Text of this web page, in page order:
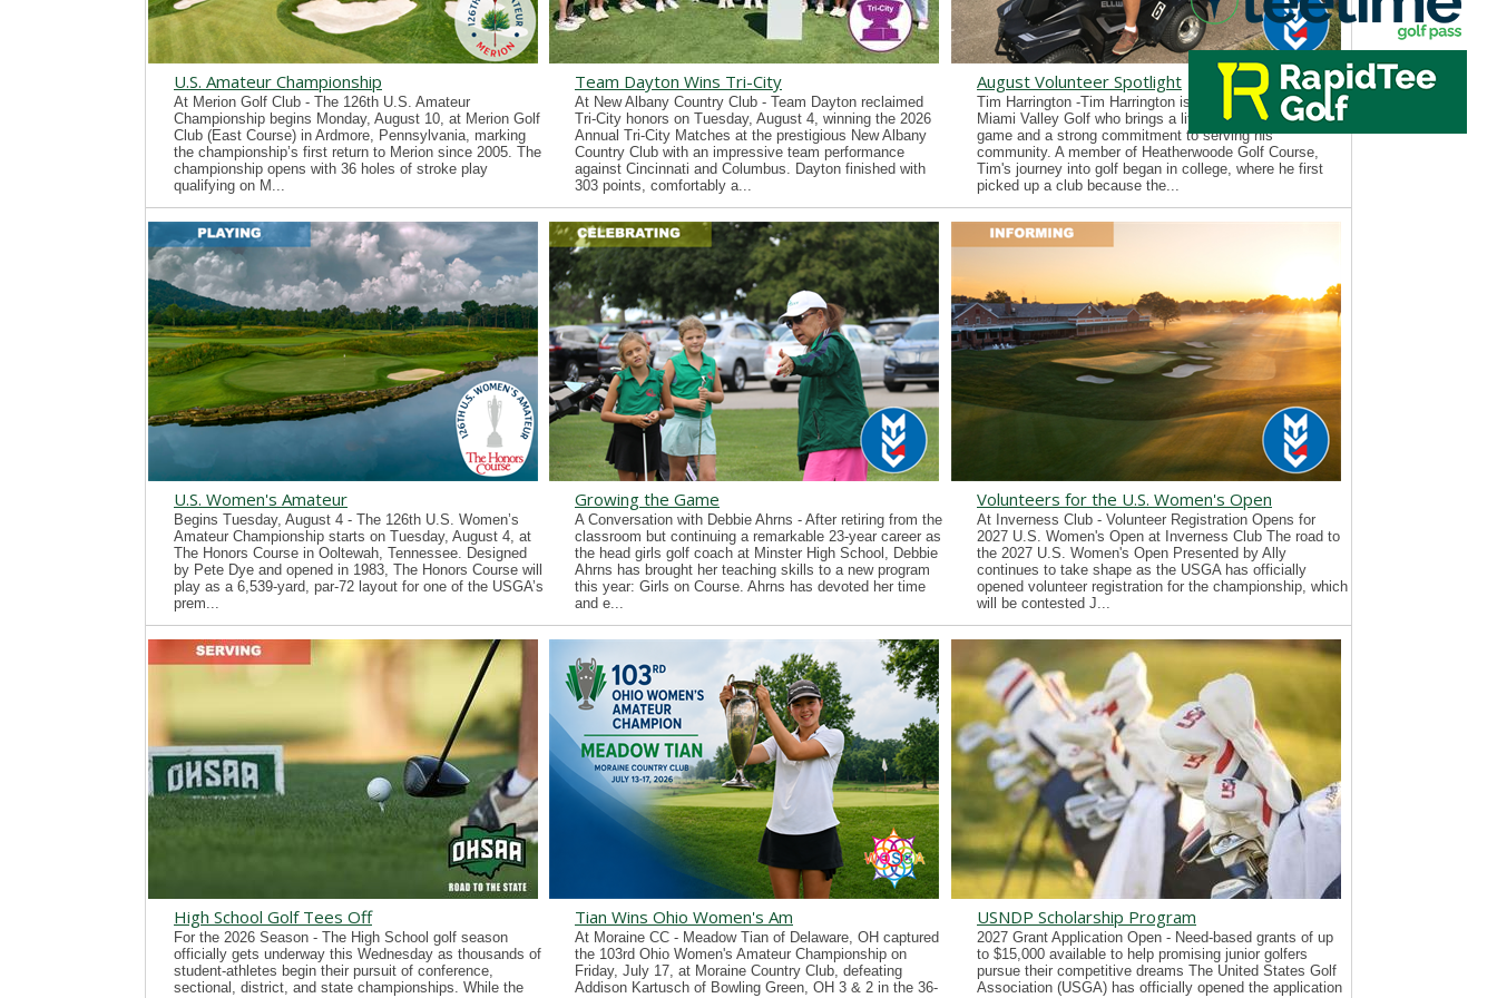
U.S. Amateur Championship
At Merion Golf Club - The 126th U.S. Amateur
Championship begins Monday, August 10, at Merion Golf
Club (East Course) in Ardmore, Pennsylvania, marking
the championship’s first return to Merion since 2005. The
championship opens with 36 holes of stroke play
qualifying on M...
Team Dayton Wins Tri-City
At New Albany Country Club - Team Dayton reclaimed
Tri-City honors on Tuesday, August 4, winning the 2026
Annual Tri-City Matches at the prestigious New Albany
Country Club with an impressive team performance
against Cincinnati and Columbus. Dayton finished with
303 points, comfortably a...
August Volunteer Spotlight
Tim Harrington -Tim Harrington is a new volunteer with
Miami Valley Golf who brings a lifelong passion for the
game and a strong commitment to serving his
community. A member of Heatherwoode Golf Course,
Tim's journey into golf began in college, where he first
picked up a club because the...
U.S. Women's Amateur
Begins Tuesday, August 4 - The 126th U.S. Women’s
Amateur Championship starts on Tuesday, August 4, at
The Honors Course in Ooltewah, Tennessee. Designed
by Pete Dye and opened in 1983, The Honors Course will
play as a 6,539-yard, par-72 layout for one of the USGA’s
prem...
Growing the Game
A Conversation with Debbie Ahrns - After retiring from the
classroom but continuing a remarkable 23-year career as
the head girls golf coach at Minster High School, Debbie
Ahrns has brought her teaching skills to a new program
this year: Girls on Course. Ahrns has devoted her time
and e...
Volunteers for the U.S. Women's Open
At Inverness Club - Volunteer Registration Opens for
2027 U.S. Women's Open at Inverness Club The road to
the 2027 U.S. Women's Open Presented by Ally
continues to take shape as the USGA has officially
opened volunteer registration for the championship, which
will be contested J...
High School Golf Tees Off
For the 2026 Season - The High School golf season
officially gets underway this Wednesday as thousands of
student-athletes begin their pursuit of conference,
sectional, district, and state championships. While the
Tian Wins Ohio Women's Am
At Moraine CC - Meadow Tian of Delaware, OH captured
the 103rd Ohio Women's Amateur Championship on
Friday, July 17, at Moraine Country Club, defeating
Addison Kartusch of Bowling Green, OH 3 & 2 in the 36-
USNDP Scholarship Program
2027 Grant Application Open - Need-based grants of up
to $15,000 available to help promising junior golfers
pursue their competitive dreams The United States Golf
Association (USGA) has officially opened the application